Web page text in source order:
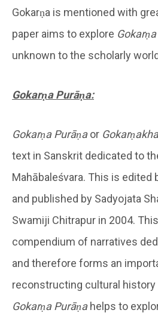
Gokarṇa is mentioned with
paper aims to explore Gokarṇa
unknown to the scholarly
Gokarṇa Purāṇa:
Gokarṇa Purāṇaor
text in Sanskrit dedicated to
Mahābaleśvara. This is edited
and published by Sadyojata
Swamiji Chitrapur in 2004.
compendium of narratives
and therefore forms an
reconstructing cultural history
Gokarṇa Purāṇahelps to